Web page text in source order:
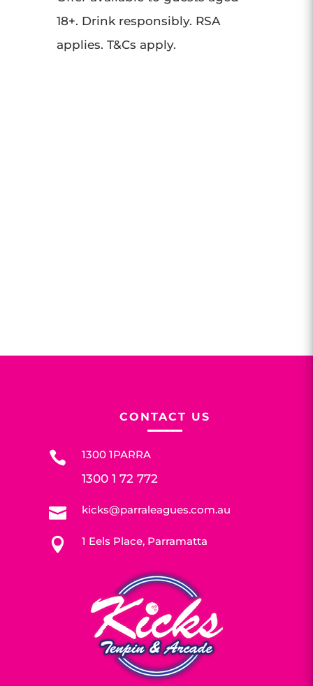
18+. Drink responsibly. RSA
applies. T&Cs apply.
CONTACT US
 1300 1PARRA
1300 1 72 772
 kicks@parraleagues.com.au
 1 Eels Place, Parramatta